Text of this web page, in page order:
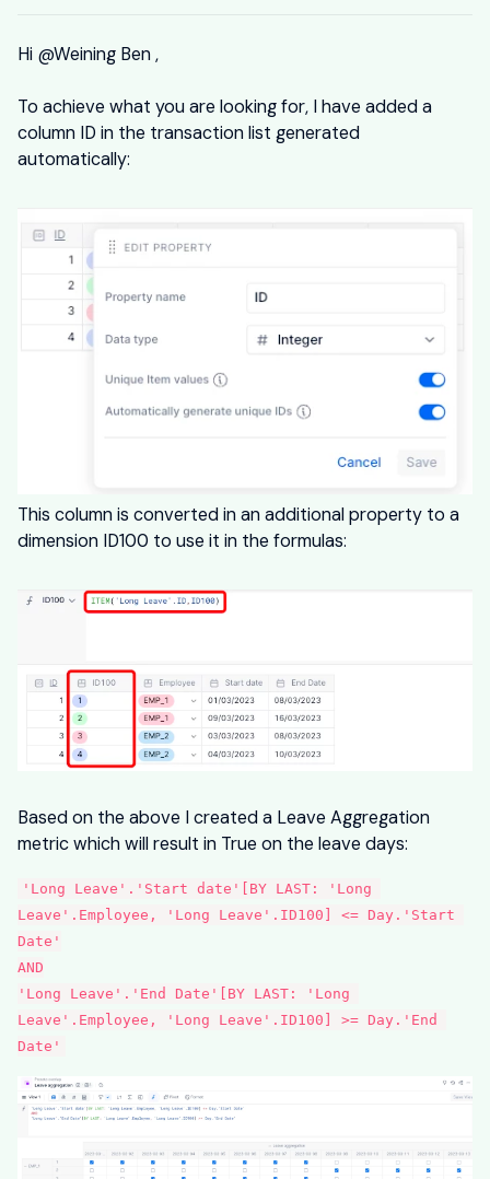
Hi @Weining Ben ,
To achieve what you are looking for, I have added a
column ID in the transaction list generated
automatically:
This column is converted in an additional property to a
dimension ID100 to use it in the formulas:
Based on the above I created a Leave Aggregation
metric which will result in True on the leave days:
'Long Leave'.'Start date'[BY LAST: 'Long
Leave'.Employee, 'Long Leave'.ID100] <= Day.'Start
Date'
AND
'Long Leave'.'End Date'[BY LAST: 'Long
Leave'.Employee, 'Long Leave'.ID100] >= Day.'End
Date'